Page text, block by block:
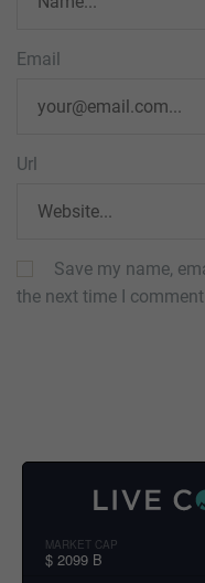
Email
Url
Save my name,
the next time I
MARKET CAP
$ 2099 B